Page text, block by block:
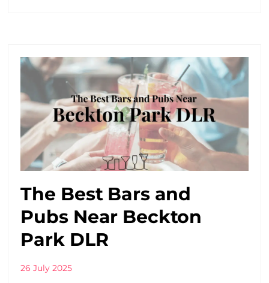
The Best Bars and
Pubs Near Beckton
Park DLR
26 July 2025